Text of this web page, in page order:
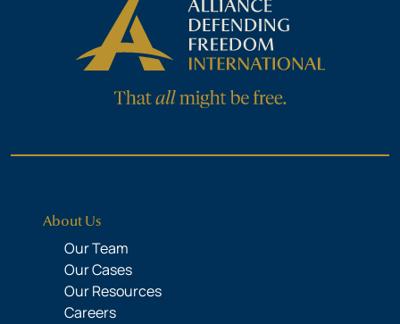
About Us
Our Team
Our Cases
Our Resources
Careers